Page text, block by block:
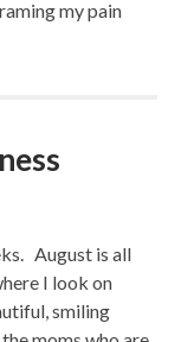
my pain
August is all
I look on
smiling